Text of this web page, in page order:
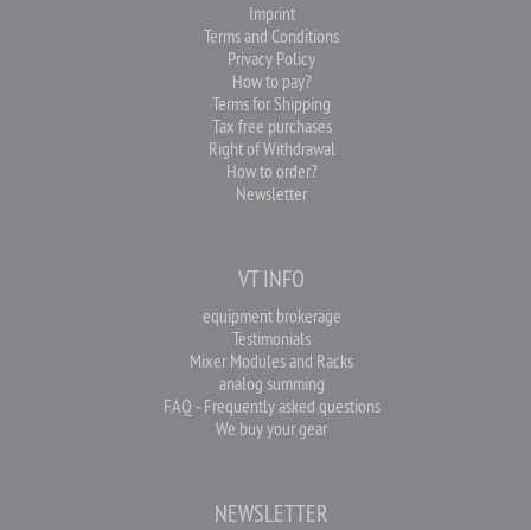
Imprint
Terms and Conditions
Privacy Policy
How to pay?
Terms for Shipping
Tax free purchases
Right of Withdrawal
How to order?
Newsletter
VT INFO
equipment brokerage
Testimonials
Mixer Modules and Racks
analog summing
FAQ - Frequently asked questions
We buy your gear
NEWSLETTER